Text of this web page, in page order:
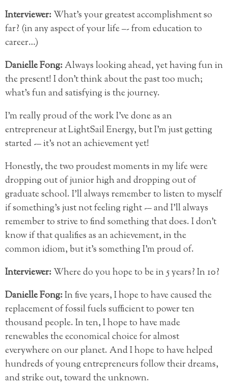
Interviewer:What’s your greatest accomplishment so
far? (in any aspect of your life –- from education to
career…)
Danielle Fong:Always looking ahead, yet having fun in
the present! I don’t think about the past too much;
what’s fun and satisfying is the journey.
I’m really proud of the work I’ve done as an
entrepreneur at LightSail Energy, but I’m just getting
started -– it’s not an achievement yet!
Honestly, the two proudest moments in my life were
dropping out of junior high and dropping out of
graduate school. I’ll always remember to listen to myself
if something’s just not feeling right -– and I’ll always
remember to strive to find something that does. I don’t
know if that qualifies as an achievement, in the
common idiom, but it’s something I’m proud of.
Interviewer:Where do you hope to be in 5 years? In 10?
Danielle Fong:In five years, I hope to have caused the
replacement of fossil fuels sufficient to power ten
thousand people. In ten, I hope to have made
renewables the economical choice for almost
everywhere on our planet. And I hope to have helped
hundreds of young entrepreneurs follow their dreams,
and strike out, toward the unknown.